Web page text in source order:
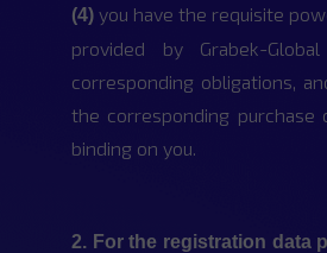
(4) you have the requisite
provided by Grabek-
corresponding obligations,
the corresponding purchase
binding on you.
2. For the registration data